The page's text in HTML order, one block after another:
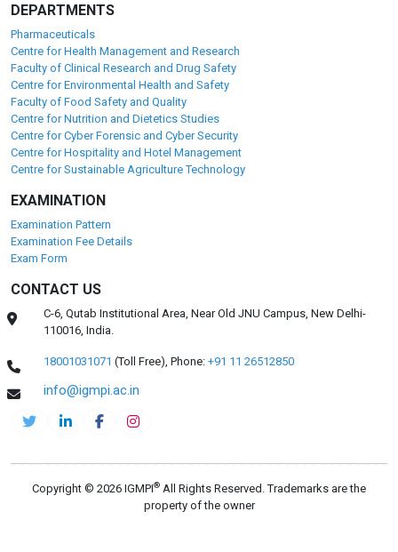
DEPARTMENTS
Pharmaceuticals
Centre for Health Management and Research
Faculty of Clinical Research and Drug Safety
Centre for Environmental Health and Safety
Faculty of Food Safety and Quality
Centre for Nutrition and Dietetics Studies
Centre for Cyber Forensic and Cyber Security
Centre for Hospitality and Hotel Management
Centre for Sustainable Agriculture Technology
EXAMINATION
Examination Pattern
Examination Fee Details
Exam Form
CONTACT US
C-6, Qutab Institutional Area, Near Old JNU Campus, New Delhi-
110016, India.
18001031071 (Toll Free),Phone: +91 11 26512850
info@igmpi.ac.in
Copyright © 2026 IGMPI® All Rights Reserved. Trademarks are the
property of the owner